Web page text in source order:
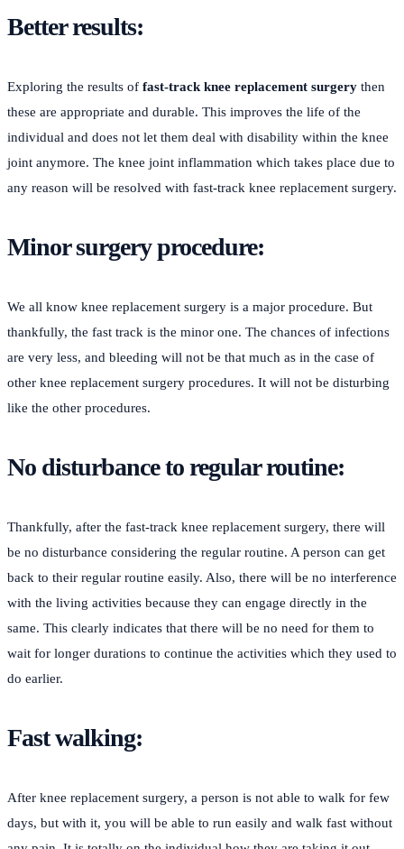
Better results:
Exploring the results of fast-track knee replacement surgery then
these are appropriate and durable. This improves the life of the
individual and does not let them deal with disability within the knee
joint anymore. The knee joint inflammation which takes place due to
any reason will be resolved with fast-track knee replacement surgery.
Minor surgery procedure:
We all know knee replacement surgery is a major procedure. But
thankfully, the fast track is the minor one. The chances of infections
are very less, and bleeding will not be that much as in the case of
other knee replacement surgery procedures. It will not be disturbing
like the other procedures.
No disturbance to regular routine:
Thankfully, after the fast-track knee replacement surgery, there will
be no disturbance considering the regular routine. A person can get
back to their regular routine easily. Also, there will be no interference
with the living activities because they can engage directly in the
same. This clearly indicates that there will be no need for them to
wait for longer durations to continue the activities which they used to
do earlier.
Fast walking:
After knee replacement surgery, a person is not able to walk for few
days, but with it, you will be able to run easily and walk fast without